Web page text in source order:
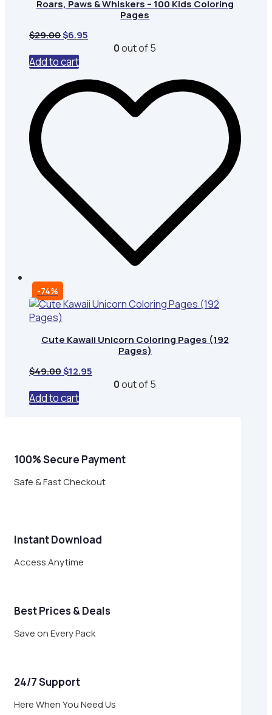
Roars, Paws & Whiskers – 100 Kids Coloring
Pages
$29.00Original
was:
$29.00.
$6.95
0out of 5
Add to cart
-74%
Cute Kawaii Unicorn Coloring Pages (192
Pages)
$49.00Original
was:
$49.00.
$12.95
price0out of 5
Add to cart
100% Secure Payment
Safe & Fast Checkout
Instant Download
Access Anytime
Best Prices & Deals
Save on Every Pack
24/7 Support
Here When You Need Us